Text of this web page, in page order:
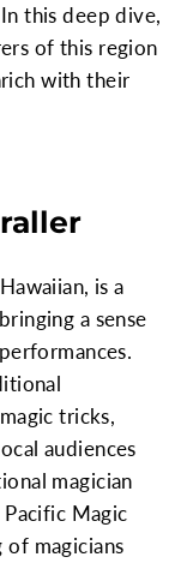
this deep dive,
of this region
with their
is a
a sense
tricks,
audiences
magician
Magic
of magicians